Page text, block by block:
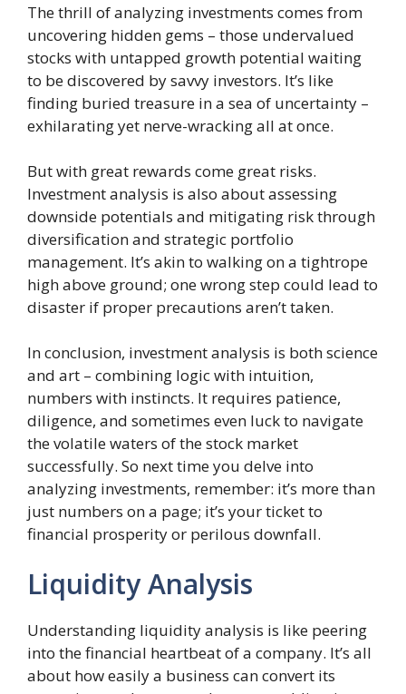
The thrill of analyzing investments comes from
uncovering hidden gems – those undervalued
stocks with untapped growth potential waiting
to be discovered by savvy investors. It’s like
finding buried treasure in a sea of uncertainty –
exhilarating yet nerve-wracking all at once.
But with great rewards come great risks.
Investment analysis is also about assessing
downside potentials and mitigating risk through
diversification and strategic portfolio
management. It’s akin to walking on a tightrope
high above ground; one wrong step could lead to
disaster if proper precautions aren’t taken.
In conclusion, investment analysis is both science
and art – combining logic with intuition,
numbers with instincts. It requires patience,
diligence, and sometimes even luck to navigate
the volatile waters of the stock market
successfully. So next time you delve into
analyzing investments, remember: it’s more than
just numbers on a page; it’s your ticket to
financial prosperity or perilous downfall.
Liquidity Analysis
Understanding liquidity analysis is like peering
into the financial heartbeat of a company. It’s all
about how easily a business can convert its